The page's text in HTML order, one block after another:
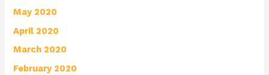
May 2020
April 2020
March 2020
February 2020